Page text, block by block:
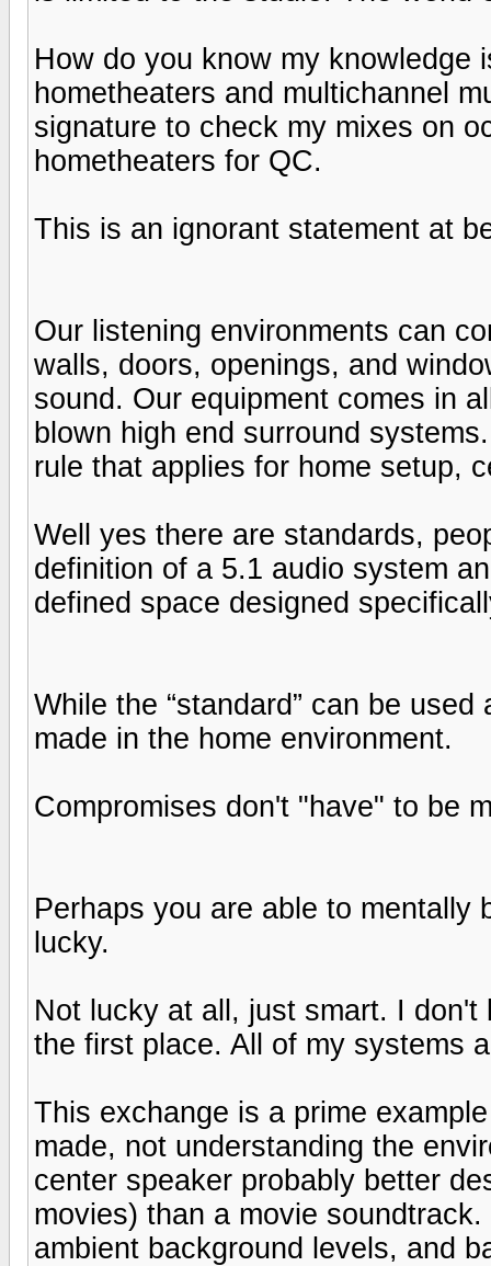
How do you know my knowledge
hometheaters and multichannel
signature to check my mixes on
hometheaters for QC.
This is an ignorant statement at
Our listening environments can
walls, doors, openings, and
sound. Our equipment comes in
blown high end surround
rule that applies for home setup,
Well yes there are standards,
definition of a 5.1 audio system
defined space designed
While the “standard” can be
made in the home environment.
Compromises don't "have" to be
Perhaps you are able to
lucky.
Not lucky at all, just smart. I
the first place. All of my systems
This exchange is a prime
made, not understanding the
center speaker probably better
movies) than a movie
ambient background levels, and